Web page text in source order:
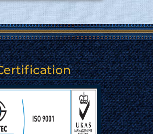
Ltd. certified for
system by ISO
scope of activities
export of woven
here to show
More